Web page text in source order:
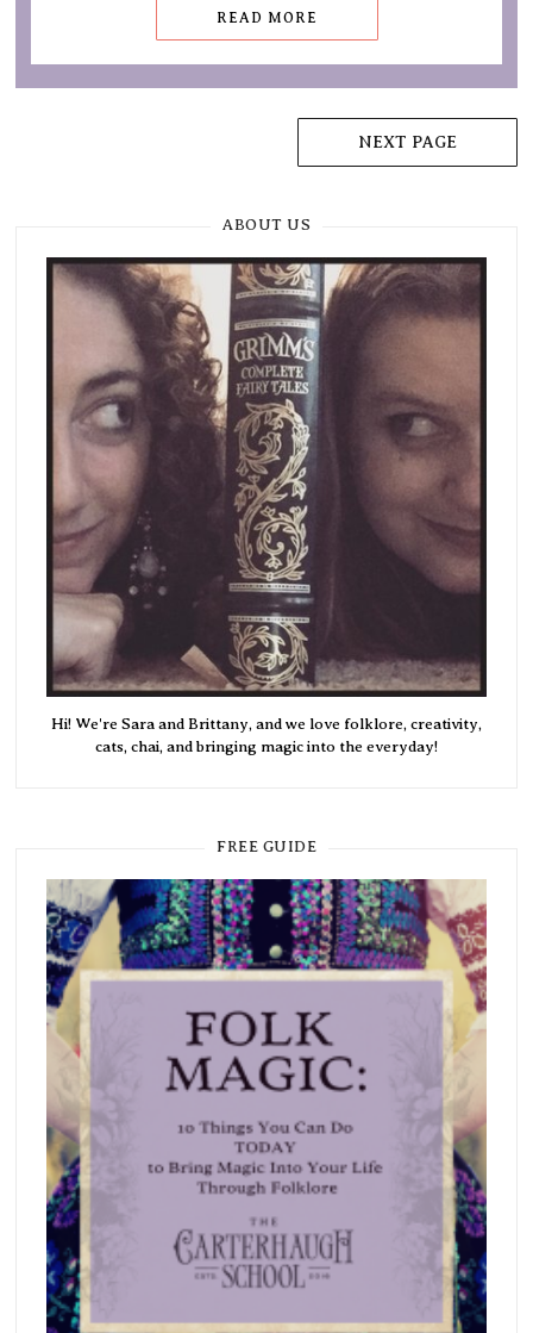
READ MORE
NEXT PAGE
ABOUT US
Hi! We're Sara and Brittany, and we love folklore, creativity,
cats, chai, and bringing magic into the everyday!
FREE GUIDE